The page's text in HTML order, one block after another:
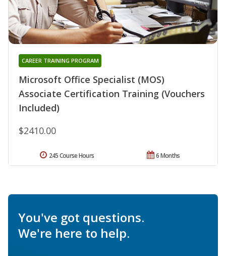
Microsoft Office Specialist (MOS)
Associate Certification Training (Vouchers
Included)
CAREER TRAINING PROGRAM
$2410.00
6 Months
245 Course Hours
You've got questions.
We're here to help.